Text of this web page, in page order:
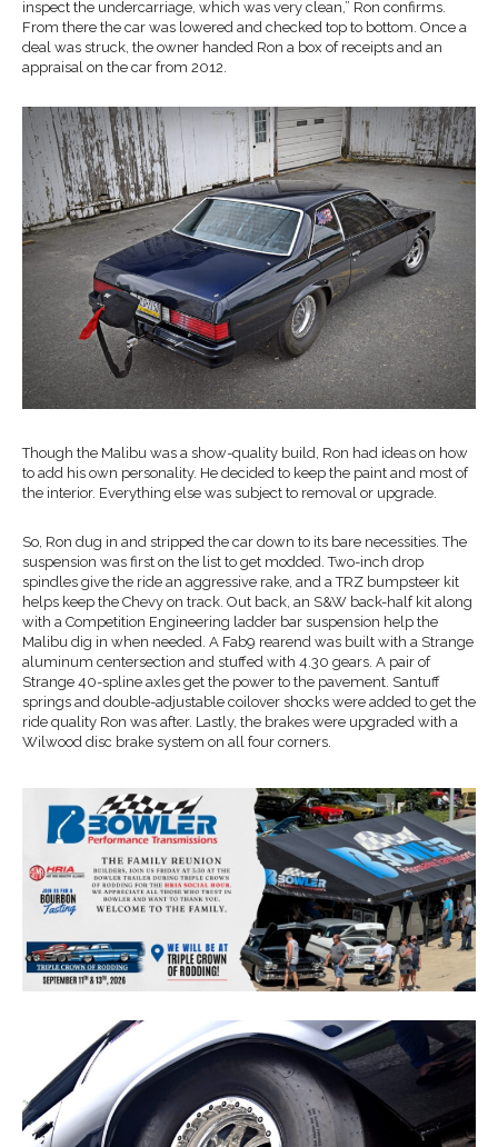
inspect the undercarriage, which was very clean,” Ron confirms.
From there the car was lowered and checked top to bottom. Once a
deal was struck, the owner handed Ron a box of receipts and an
appraisal on the car from 2012.
Though the Malibu was a show-quality build, Ron had ideas on how
to add his own personality. He decided to keep the paint and most of
the interior. Everything else was subject to removal or upgrade.
So, Ron dug in and stripped the car down to its bare necessities. The
suspension was first on the list to get modded. Two-inch drop
spindles give the ride an aggressive rake, and a TRZ bumpsteer kit
helps keep the Chevy on track. Out back, an S&W back-half kit along
with a Competition Engineering ladder bar suspension help the
Malibu dig in when needed. A Fab9 rearend was built with a Strange
aluminum centersection and stuffed with 4.30 gears. A pair of
Strange 40-spline axles get the power to the pavement. Santuff
springs and double-adjustable coilover shocks were added to get the
ride quality Ron was after. Lastly, the brakes were upgraded with a
Wilwood disc brake system on all four corners.